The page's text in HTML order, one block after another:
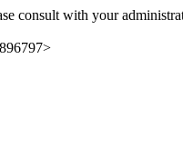
consult with your